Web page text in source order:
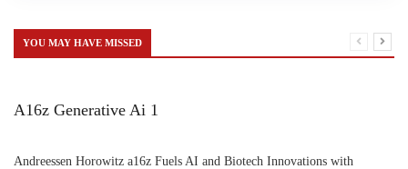
YOU MAY HAVE MISSED
A16z Generative Ai 1
Andreessen Horowitz a16z Fuels AI and Biotech Innovations with